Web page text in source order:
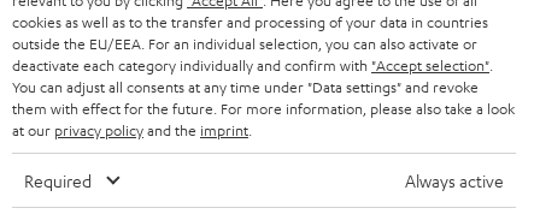
Teufel Blog
Audio technology, HiFi trends, tips & tricks
cookies as well as to the transfer and processing of your data in countries
outside the EU/EEA. For an individual selection, you can also activate or
deactivate each category individually and confirm with "Accept selection"
You can adjust all consents at any time under "Data settings" and revoke
them with effect for the future. For more information, please also take a look
at our privacy policyand the imprint
Required Always active